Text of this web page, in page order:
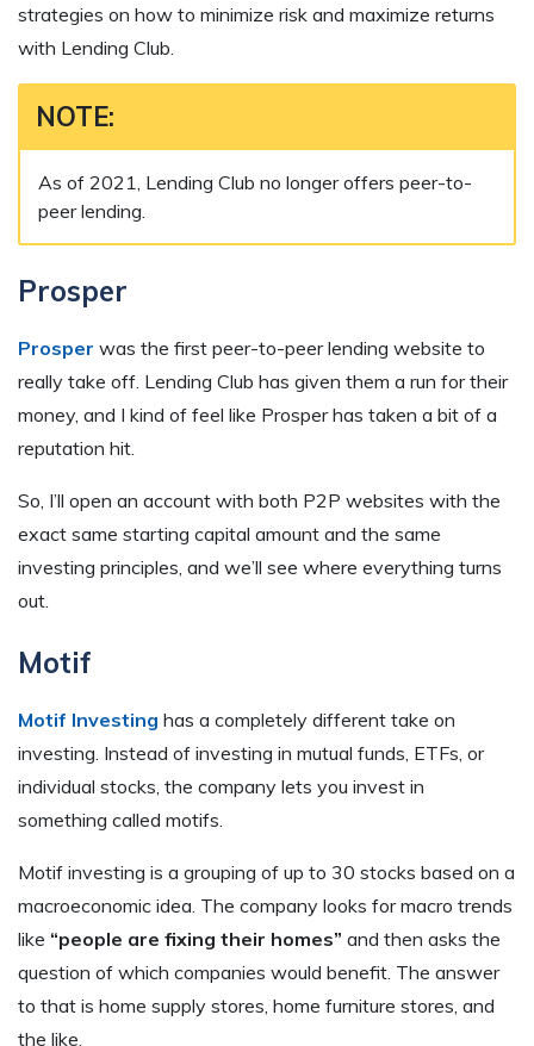
strategies on how to minimize risk and maximize returns
with Lending Club.
NOTE:
As of 2021, Lending Club no longer offers peer-to-
peer lending.
Prosper
Prosper was the first peer-to-peer lending website to
really take off. Lending Club has given them a run for their
money, and I kind of feel like Prosper has taken a bit of a
reputation hit.
So, I’ll open an account with both P2P websites with the
exact same starting capital amount and the same
investing principles, and we’ll see where everything turns
out.
Motif
Motif Investing has a completely different take on
investing. Instead of investing in mutual funds, ETFs, or
individual stocks, the company lets you invest in
something called motifs.
Motif investing is a grouping of up to 30 stocks based on a
macroeconomic idea. The company looks for macro trends
like “people are fixing their homes” and then asks the
question of which companies would benefit. The answer
to that is home supply stores, home furniture stores, and
the like.